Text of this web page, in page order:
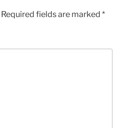
Required fields are marked *